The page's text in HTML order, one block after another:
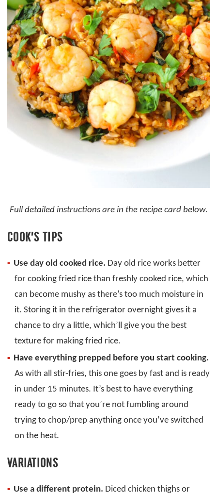
Full detailed instructions are in the recipe card below.
COOK’S TIPS
Use day old cooked rice. Day old rice works better
for cooking fried rice than freshly cooked rice, which
can become mushy as there’s too much moisture in
it. Storing it in the refrigerator overnight gives it a
chance to dry a little, which’ll give you the best
texture for making fried rice.
Have everything prepped before you start cooking.
As with all stir-fries, this one goes by fast and is ready
in under 15 minutes. It’s best to have everything
ready to go so that you’re not fumbling around
trying to chop/prep anything once you’ve switched
on the heat.
VARIATIONS
Use a different protein. Diced chicken thighs or